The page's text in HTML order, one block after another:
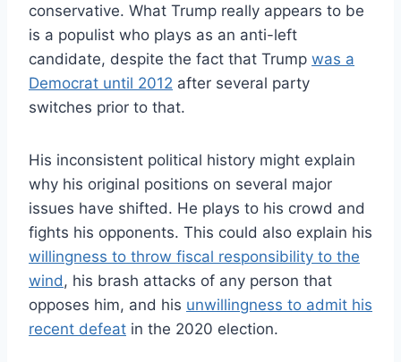
conservative. What Trump really appears to be
is a populist who plays as an anti-left
candidate, despite the fact that Trump was a
Democrat until 2012 after several party
switches prior to that.
His inconsistent political history might explain
why his original positions on several major
issues have shifted. He plays to his crowd and
fights his opponents. This could also explain his
willingness to throw fiscal responsibility to the
wind , his brash attacks of any person that
opposes him, and his unwillingness to admit his
recent defeat in the 2020 election.